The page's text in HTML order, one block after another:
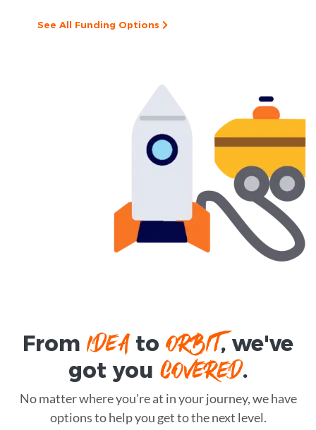
See All Funding Options
FromIDEAtoORBIT, we've
got you COVERED.
No matter where you're at in your journey, we have
options to help you get to the next level.